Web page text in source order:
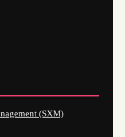
(SXM)